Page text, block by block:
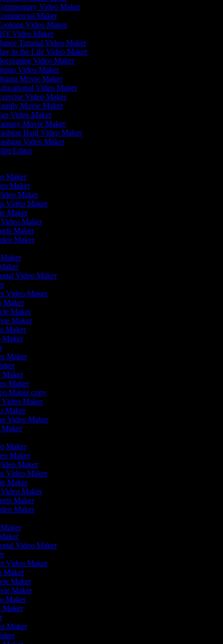
Video Maker
Maker
Video Maker
Video Maker
Tutorial Video Maker
in the Life Video Maker
Video Maker
Video Maker
Movie Maker
Video Maker
Video Maker
Movie Maker
Video Maker
Movie Maker
Haul Video Maker
Video Maker
Editor
Maker
Maker
Maker
Video Maker
Maker
Video Maker
Maker
Maker
Video Maker
Video Maker
Maker
Maker
Maker
Maker
Maker
Maker
Maker
Maker
Maker copy
Video Maker
Maker
Video Maker
Maker
Maker
Maker
Maker
Video Maker
Maker
Video Maker
Maker
Maker
Video Maker
Video Maker
Maker
Maker
Maker
Maker
Maker
Maker